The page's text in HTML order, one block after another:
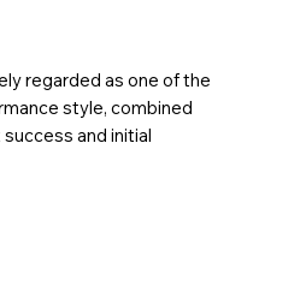
regarded asone of the
style, combined
success andinitial